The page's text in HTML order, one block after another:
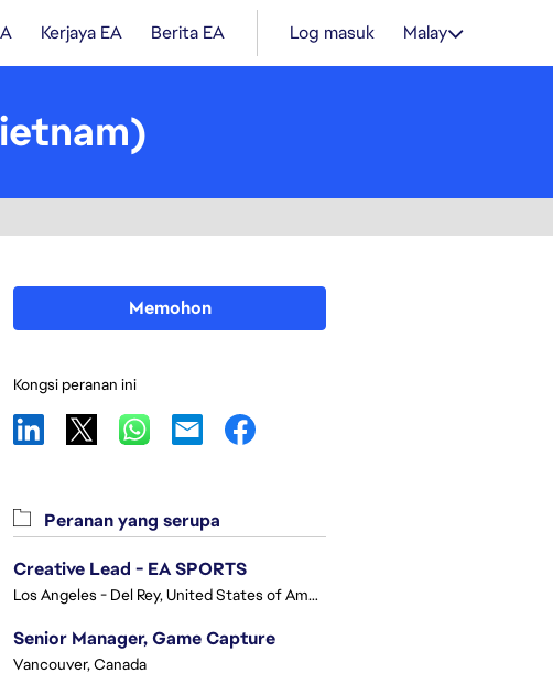
Kerjaya EA Berita EA Log masuk Malay
Memohon
Kongsi peranan ini
Peranan yang serupa
Creative Lead - EA SPORTS
Los Angeles - Del Rey, United States of America
Senior Manager, Game Capture
Vancouver, Canada